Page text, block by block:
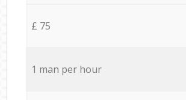
£ 75
1 man per hour